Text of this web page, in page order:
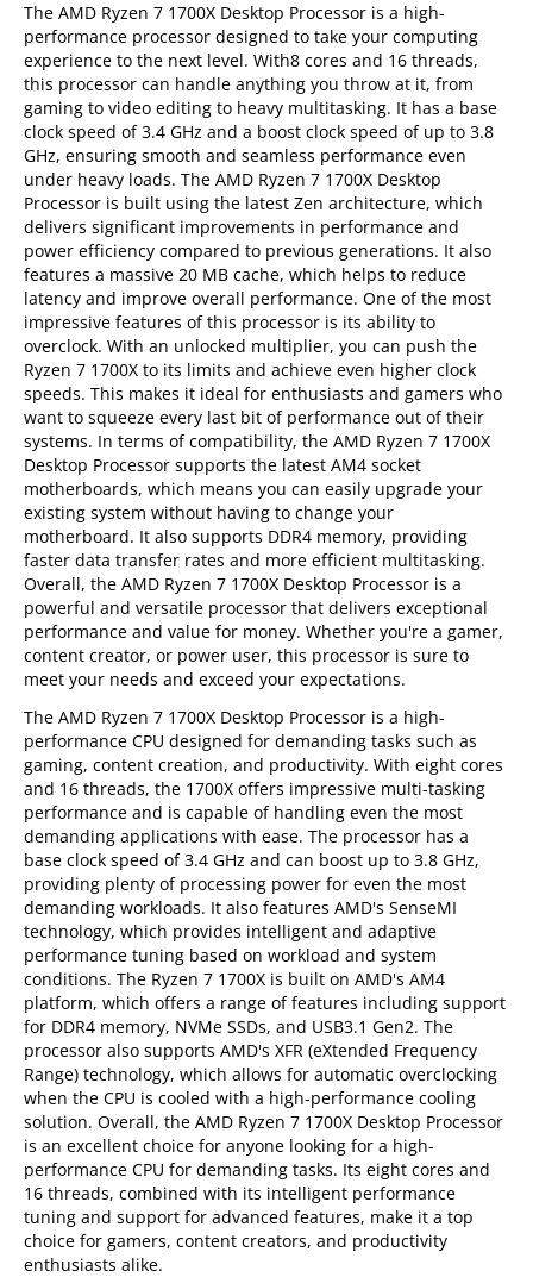
The AMD Ryzen 7 1700X Desktop Processor is a high-
performance processor designed to take your computing
experience to the next level. With8 cores and 16 threads,
this processor can handle anything you throw at it, from
gaming to video editing to heavy multitasking. It has a base
clock speed of 3.4 GHz and a boost clock speed of up to 3.8
GHz, ensuring smooth and seamless performance even
under heavy loads. The AMD Ryzen 7 1700X Desktop
Processor is built using the latest Zen architecture, which
delivers significant improvements in performance and
power efficiency compared to previous generations. It also
features a massive 20 MB cache, which helps to reduce
latency and improve overall performance. One of the most
impressive features of this processor is its ability to
overclock. With an unlocked multiplier, you can push the
Ryzen 7 1700X to its limits and achieve even higher clock
speeds. This makes it ideal for enthusiasts and gamers who
want to squeeze every last bit of performance out of their
systems. In terms of compatibility, the AMD Ryzen 7 1700X
Desktop Processor supports the latest AM4 socket
motherboards, which means you can easily upgrade your
existing system without having to change your
motherboard. It also supports DDR4 memory, providing
faster data transfer rates and more efficient multitasking.
Overall, the AMD Ryzen 7 1700X Desktop Processor is a
powerful and versatile processor that delivers exceptional
performance and value for money. Whether you're a gamer,
content creator, or power user, this processor is sure to
meet your needs and exceed your expectations.
The AMD Ryzen 7 1700X Desktop Processor is a high-
performance CPU designed for demanding tasks such as
gaming, content creation, and productivity. With eight cores
and 16 threads, the 1700X offers impressive multi-tasking
performance and is capable of handling even the most
demanding applications with ease. The processor has a
base clock speed of 3.4 GHz and can boost up to 3.8 GHz,
providing plenty of processing power for even the most
demanding workloads. It also features AMD's SenseMI
technology, which provides intelligent and adaptive
performance tuning based on workload and system
conditions. The Ryzen 7 1700X is built on AMD's AM4
platform, which offers a range of features including support
for DDR4 memory, NVMe SSDs, and USB3.1 Gen2. The
processor also supports AMD's XFR (eXtended Frequency
Range) technology, which allows for automatic overclocking
when the CPU is cooled with a high-performance cooling
solution. Overall, the AMD Ryzen 7 1700X Desktop Processor
is an excellent choice for anyone looking for a high-
performance CPU for demanding tasks. Its eight cores and
16 threads, combined with its intelligent performance
tuning and support for advanced features, make it a top
choice for gamers, content creators, and productivity
enthusiasts alike.